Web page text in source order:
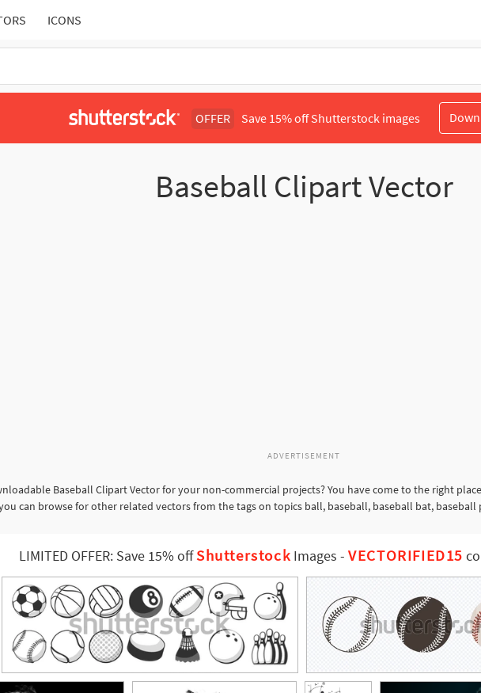
ICONS
OFFER Save 15% off Shutterstock images
Baseball Clipart Vector
ADVERTISEMENT
Baseball Clipart Vector for your non-commercial projects? You have come to the right
can browse for other related vectors from the tags on topics ball, baseball, baseball bat, baseball
LIMITED OFFER: Save 15% offShutterstock Images -VECTORIFIED15